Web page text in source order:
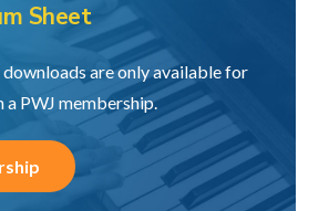
Sheet
are only available for
a PWJ membership.